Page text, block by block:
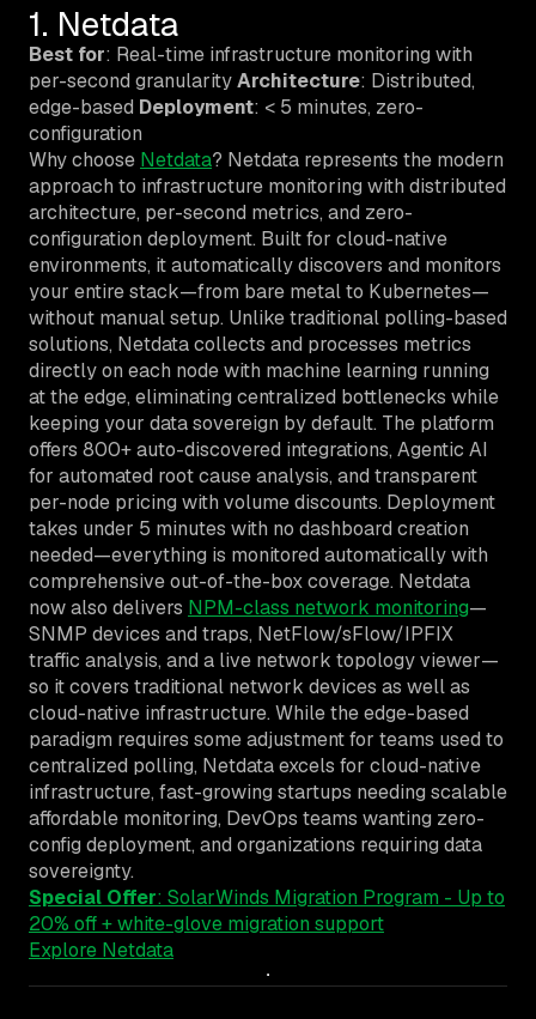
1. Netdata
Best for: Real-time infrastructure monitoring with
per-second granularityArchitecture: Distributed,
edge-based Deployment: < 5 minutes, zero-
configuration
Why choose Netdata? Netdata represents the modern
approach to infrastructure monitoring with distributed
architecture, per-second metrics, and zero-
configuration deployment. Built for cloud-native
environments, it automatically discovers and monitors
your entire stack—from bare metal to Kubernetes—
without manual setup. Unlike traditional polling-based
solutions, Netdata collects and processes metrics
directly on each node with machine learning running
at the edge, eliminating centralized bottlenecks while
keeping your data sovereign by default. The platform
offers 800+ auto-discovered integrations, Agentic AI
for automated root cause analysis, and transparent
per-node pricing with volume discounts. Deployment
takes under 5 minutes with no dashboard creation
needed—everything is monitored automatically with
comprehensive out-of-the-box coverage. Netdata
now also delivers NPM-class network monitoring—
SNMP devices and traps, NetFlow/sFlow/IPFIX
traffic analysis, and a live network topology viewer—
so it covers traditional network devices as well as
cloud-native infrastructure. While the edge-based
paradigm requires some adjustment for teams used to
centralized polling, Netdata excels for cloud-native
infrastructure, fast-growing startups needing scalable
affordable monitoring, DevOps teams wanting zero-
config deployment, and organizations requiring data
sovereignty.
Special Offer: SolarWinds Migration Program - Up to
20% off + white-glove migration support
Explore Netdata